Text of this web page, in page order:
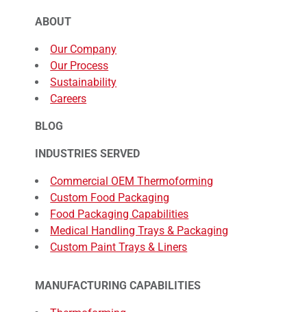
ABOUT
Our Company
Our Process
Sustainability
Careers
BLOG
INDUSTRIES SERVED
Commercial OEM Thermoforming
Custom Food Packaging
Food Packaging Capabilities
Medical Handling Trays & Packaging
Custom Paint Trays & Liners
MANUFACTURING CAPABILITIES